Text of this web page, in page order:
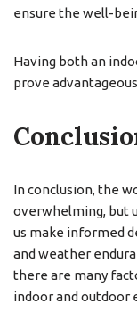
ensure the well-
Having both an
prove
In conclusion, the
overwhelming, but
us make informed
and weather
there are many
indoor and outdoor